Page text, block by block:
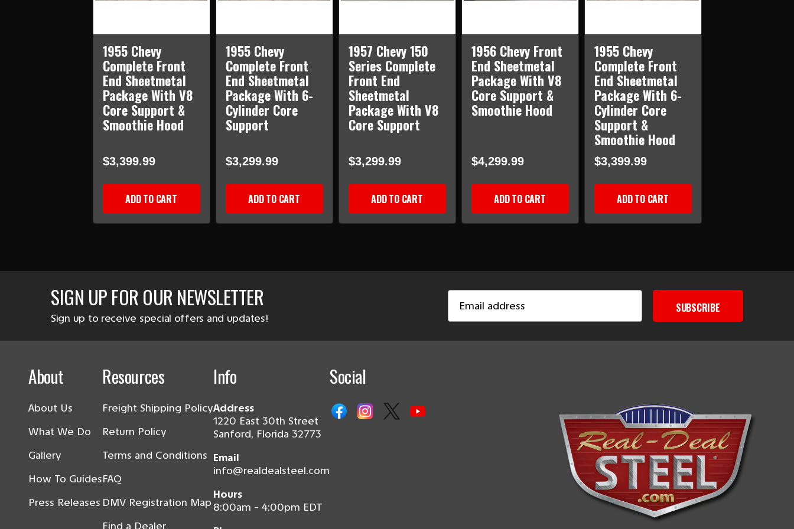
1955 Chevy
Complete Front
End Sheetmetal
Package With V8
Core Support &
Smoothie Hood
$3,399.99
ADD TO CART
1955 Chevy
Complete Front
End Sheetmetal
Package With 6-
Cylinder Core
Support
$3,299.99
ADD TO CART
1957 Chevy 150
Series Complete
Front End
Sheetmetal
Package With V8
Core Support
$3,299.99
ADD TO CART
1956 Chevy Front
End Sheetmetal
Package With V8
Core Support &
Smoothie Hood
$4,299.99
ADD TO CART
1955 Chevy
Complete Front
End Sheetmetal
Package With 6-
Cylinder Core
Support &
Smoothie Hood
$3,399.99
ADD TO CART
SIGN UP FOR OUR NEWSLETTER
Sign up to receive special offers and updates!
Address
SUBSCRIBE
About
About Us
What We Do
Gallery
How To Guides
Press Releases
Resources
Freight Shipping Policy
Return Policy
Terms and Conditions
FAQ
DMV Registration Map
Find a Dealer
Info
Address
1220 East 30th Street
Sanford, Florida 32773
Email
info@realdealsteel.com
Hours
8:00am - 4:00pm EDT
Social